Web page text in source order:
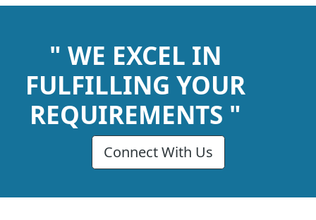
" WE EXCEL IN
FULFILLING YOUR
REQUIREMENTS "
Connect With Us